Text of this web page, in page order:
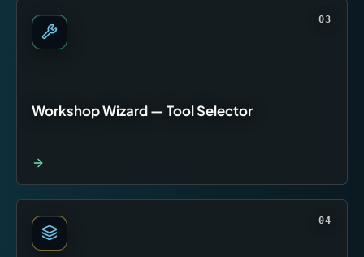
03
Workshop Wizard — Tool Selector
04